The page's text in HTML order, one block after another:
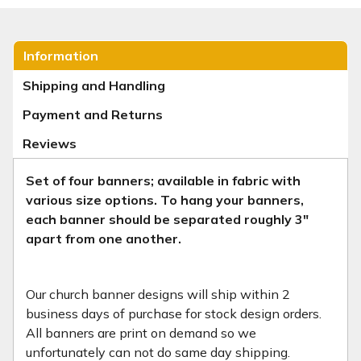
Information
Shipping and Handling
Payment and Returns
Reviews
Set of four banners; available in fabric with
various size options. To hang your banners,
each banner should be separated roughly 3"
apart from one another.
Our church banner designs will ship within 2
business days of purchase for stock design orders.
All banners are print on demand so we
unfortunately can not do same day shipping.